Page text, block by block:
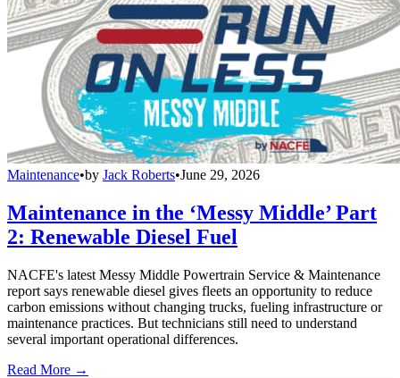
Maintenance•by Jack Roberts•June 29, 2026
Maintenance in the ‘Messy Middle’ Part
2: Renewable Diesel Fuel
NACFE's latest Messy Middle Powertrain Service & Maintenance
report says renewable diesel gives fleets an opportunity to reduce
carbon emissions without changing trucks, fueling infrastructure or
maintenance practices. But technicians still need to understand
several important operational differences.
Read More →